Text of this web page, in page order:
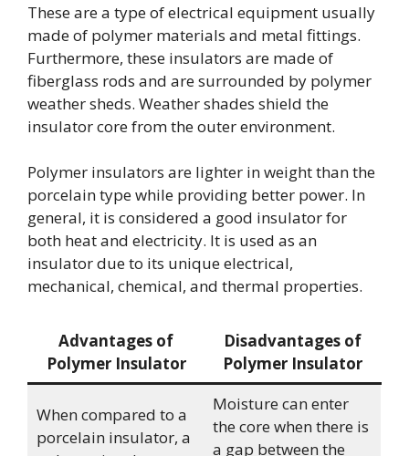
These are a type of electrical equipment usually
made of polymer materials and metal fittings.
Furthermore, these insulators are made of
fiberglass rods and are surrounded by polymer
weather sheds. Weather shades shield the
insulator core from the outer environment.
Polymer insulators are lighter in weight than the
porcelain type while providing better power. In
general, it is considered a good insulator for
both heat and electricity. It is used as an
insulator due to its unique electrical,
mechanical, chemical, and thermal properties.
Advantages of
Polymer Insulator
Disadvantages of
Polymer Insulator
When compared to a
porcelain insulator, a
Moisture can enter
the core when there is
a gap between the